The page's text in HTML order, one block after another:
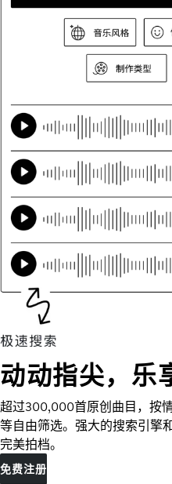
动动指尖，乐
超过300,000首原创曲目，按
等自由筛选。强大的搜索引擎
完美拍档。
免费注册